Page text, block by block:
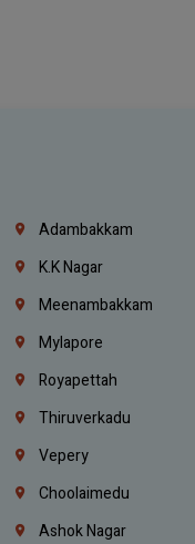
Adambakkam
K.K Nagar
Meenambakkam
Mylapore
Royapettah
Thiruverkadu
Vepery
Choolaimedu
Ashok Nagar